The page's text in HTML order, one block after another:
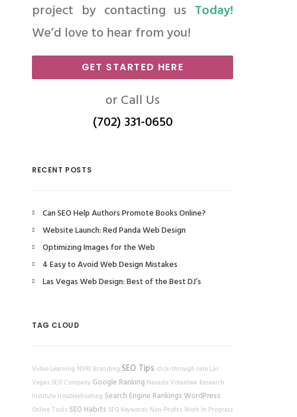
project by contacting us Today!
We’d love to hear from you!
GET STARTED HERE
or Call Us
(702) 331-0650
RECENT POSTS
Can SEO Help Authors Promote Books Online?
Website Launch: Red Panda Web Design
Optimizing Images for the Web
4 Easy to Avoid Web Design Mistakes
Las Vegas Web Design: Best of the Best DJ’s
TAG CLOUD
Video Learning NVRI Branding SEO Tips click-through rate Las
Vegas SEO Company Google Ranking Nevada Volunteer Research
Institutetroubleshooting Search Engine Rankings WordPress
Online Tools SEO Habits SEO Keywords Non-Profits Work In Progress